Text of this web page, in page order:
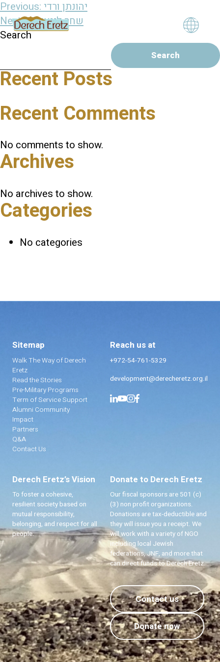
Post
navigation
Previous:יהונתן ורדי
Next:שחר לינצנברג
Search
Search
Recent Posts
Recent Comments
No comments to show.
Archives
No archives to show.
Categories
No categories
Sitemap
Walk The Way of Derech
Eretz
Read the Stories
Pre-Military Programs
Term of Service Support
Alumni Community
Impact
Partners
Q&A
Contact Us
Reach us at
+972-54-761-5329
development@derecheretz.org.il
Derech Eretz’s Vision
To foster a cohesive,
resilient society based on
mutual responsibility,
belonging, and respect for all
people.
Donate to Derech Eretz
Our fiscal sponsors are 501 (c)
(3) non profit organizations.
Donations are tax-deductible and
they will issue you a receipt. We
will work with a variety of NGO
including local Jewish
federations, JNF, and more that
can direct funds to Derech Eretz.
Contact us
Donate now